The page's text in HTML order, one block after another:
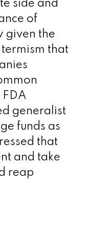
side and
of
given the
that
FDA
generalist
funds as
that
and take
reap